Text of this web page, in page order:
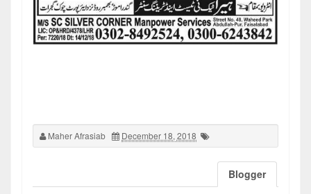
Maher Afrasiab December 18, 2018
Blogger